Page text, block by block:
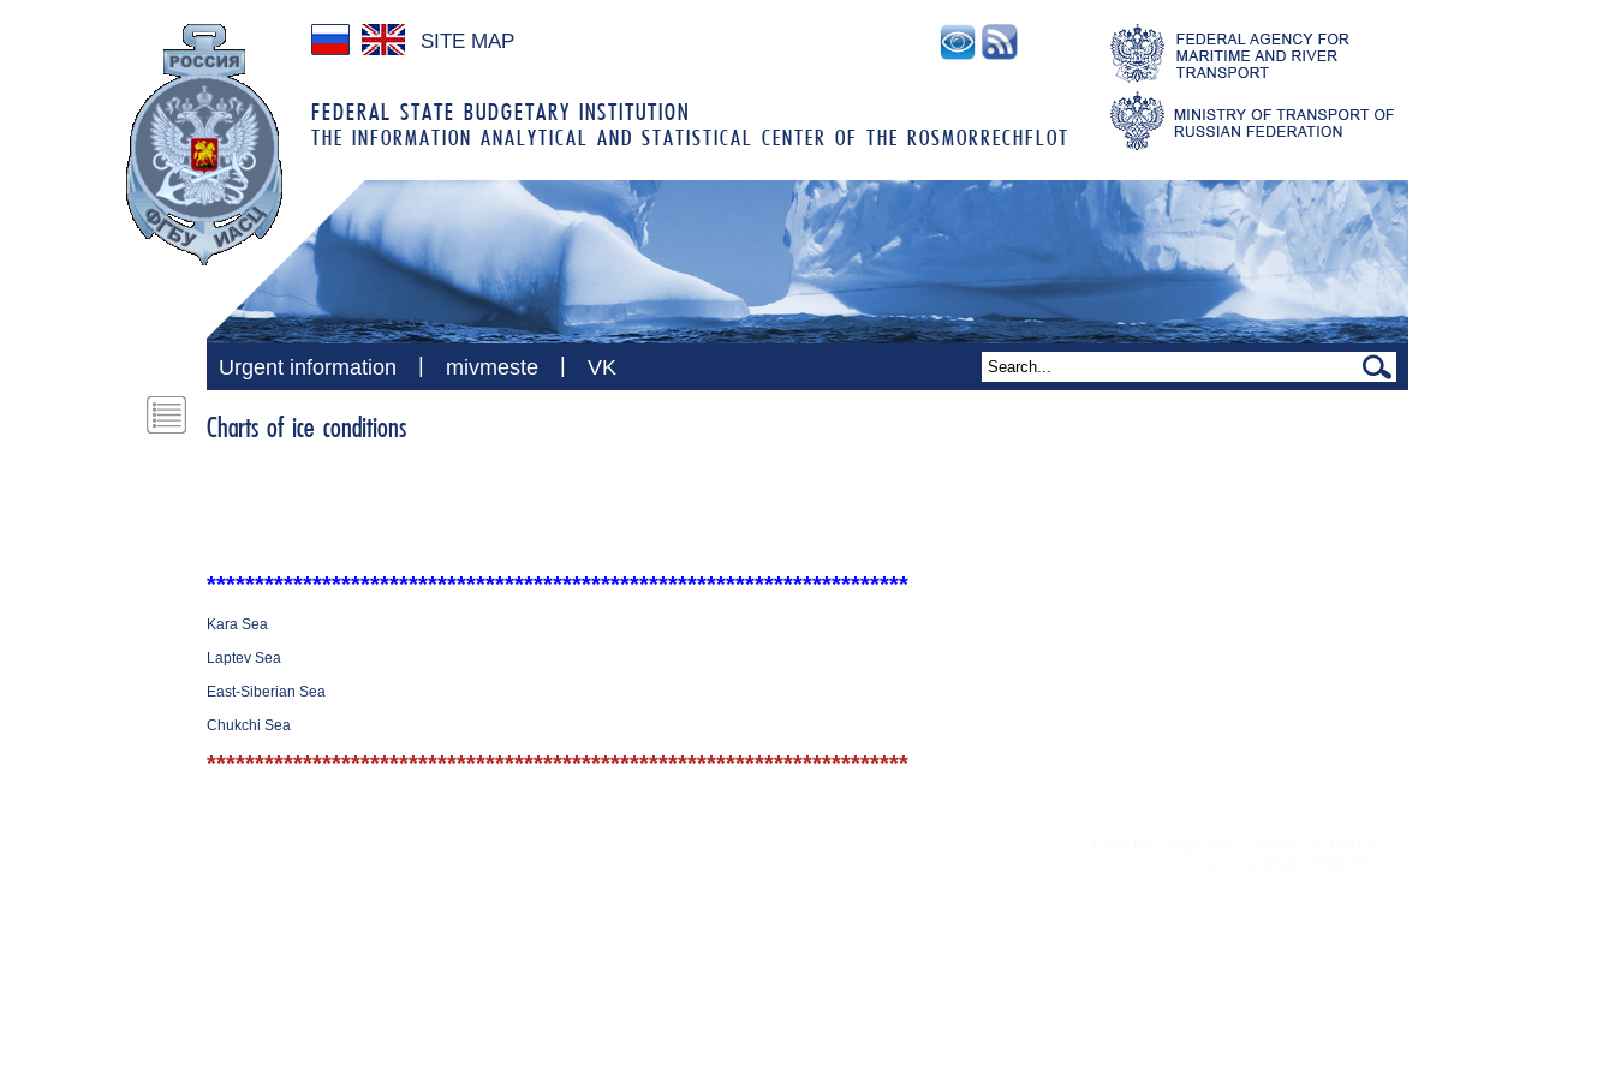
SITE MAP
FEDERAL STATE BUDGETARY INSTITUTION
THE INFORMATION ANALYTICAL AND STATISTICAL CENTER OF THE ROSMORRECHFLOT
Urgent information mivmeste VK
Charts of ice conditions
*************************************************************************
Kara Sea
Laptev Sea
East-Siberian Sea
Chukchi Sea
*************************************************************************